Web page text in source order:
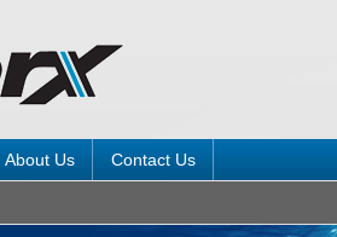
About Us Contact Us